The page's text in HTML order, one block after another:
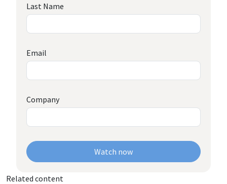
Last Name
Email
Company
Watch now
Related content